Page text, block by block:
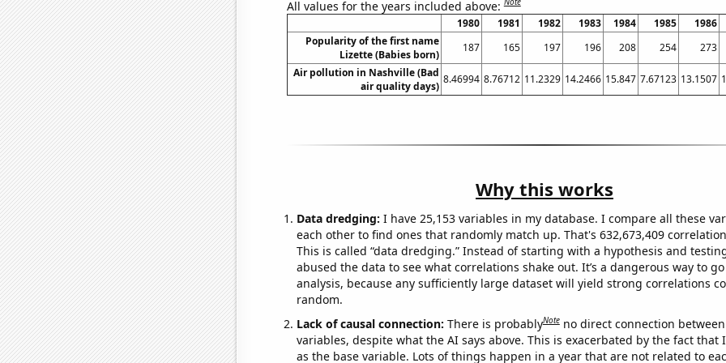
All values for the years included above:
1980 1981 1982 1983 1984 1985 1986
Popularity of the first name
Lizette (Babies born)
187 165 197 196 208 254 273
Air pollution in Nashville (Bad
air quality days)
8.46994 8.76712 11.2329 14.2466 15.847 7.67123 13.1507
Why this works
Data dredging: I have 25,153 variables in my database. I compare all these
each other to find ones that randomly match up. That's 632,673,409
This is called “data dredging.” Instead of starting with a hypothesis and
abused the data to see what correlations shake out. It’s a dangerous way to
analysis, because any sufficiently large dataset will yield strong correlations
random.
Lack of causal connection: There is probablyNote no direct connection
variables, despite what the AI says above. This is exacerbated by the fact that
as the base variable. Lots of things happen in a year that are not related to